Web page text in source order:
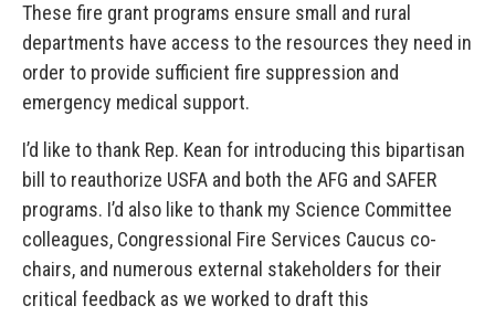
These fire grant programs ensure small and rural
departments have access to the resources they need in
order to provide sufficient fire suppression and
emergency medical support.
I’d like to thank Rep. Kean for introducing this bipartisan
bill to reauthorize USFA and both the AFG and SAFER
programs. I’d also like to thank my Science Committee
colleagues, Congressional Fire Services Caucus co-
chairs, and numerous external stakeholders for their
critical feedback as we worked to draft this